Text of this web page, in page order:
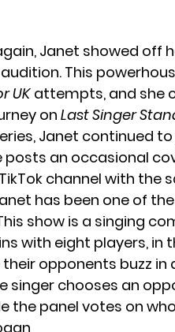
Janet showed off
audition. This
UKattempts, and she
on Last Singer
Janet continued
posts an occasional
channel with the
has been one of the
show is a singing
with eight players,
their opponents buzz
singer chooses an
the panel votes on